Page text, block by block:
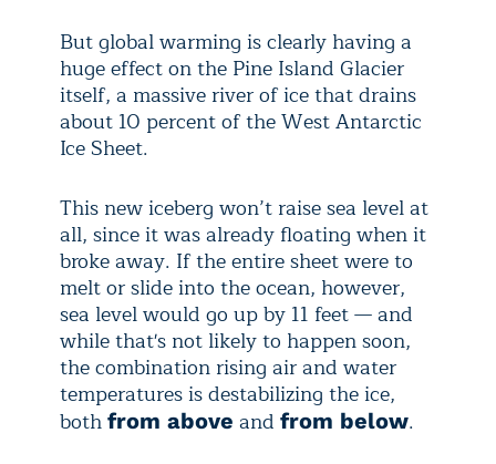
But global warming is clearly having a
huge effect on the Pine Island Glacier
itself, a massive river of ice that drains
about 10 percent of the West Antarctic
Ice Sheet.
This new iceberg won’t raise sea level at
all, since it was already floating when it
broke away. If the entire sheet were to
melt or slide into the ocean, however,
sea level would go up by 11 feet — and
while that's not likely to happen soon,
the combination rising air and water
temperatures is destabilizing the ice,
both from above and from below.